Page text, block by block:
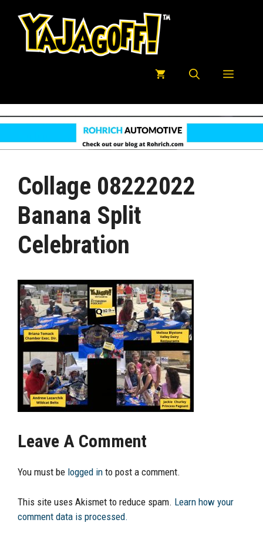
Menu
Collage 08222022
Banana Split
Celebration
Leave A Comment
You must be logged in to post a comment.
This site uses Akismet to reduce spam. Learn how your
comment data is processed.